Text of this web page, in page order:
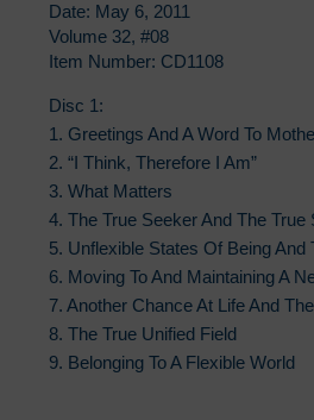
Date: May 6, 2011
Volume 32, #08
Item Number: CD1108
Disc 1:
1. Greetings And A Word To
2. “I Think, Therefore I Am”
3. What Matters
4. The True Seeker And The True
5. Unflexible States Of Being And
6. Moving To And Maintaining A
7. Another Chance At Life And
8. The True Unified Field
9. Belonging To A Flexible World